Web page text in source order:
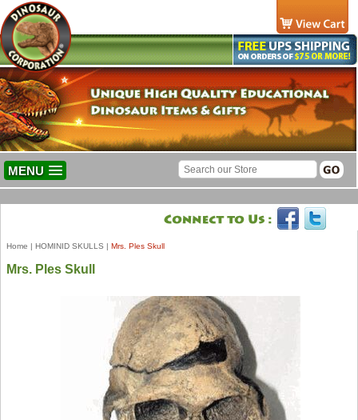
MENU
Home | HOMINID SKULLS | Mrs. Ples Skull
Mrs. Ples Skull